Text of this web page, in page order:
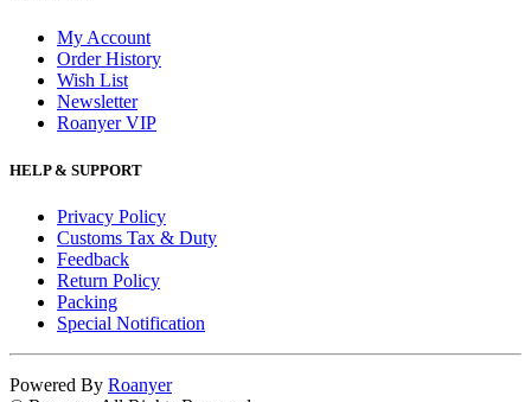
My Account
Order History
Wish List
Newsletter
Roanyer VIP
HELP & SUPPORT
Privacy Policy
Customs Tax & Duty
Feedback
Return Policy
Packing
Special Notification
Powered By Roanyer